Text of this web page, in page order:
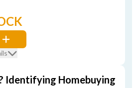
Identifying Homebuying